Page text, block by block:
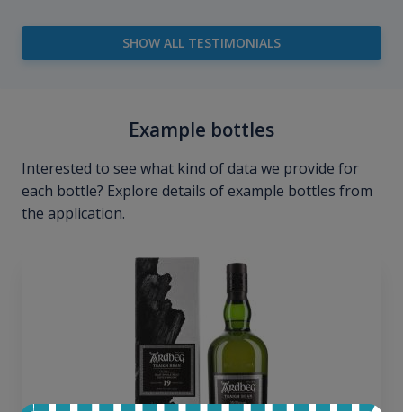
SHOW ALL TESTIMONIALS
Example bottles
Interested to see what kind of data we provide for
each bottle? Explore details of example bottles from
the application.